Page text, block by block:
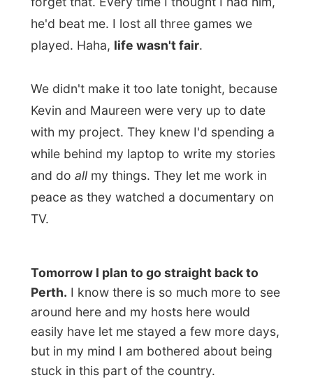
Back in Perth I can concentrate myself on
getting from this part to the states South
Australia and Victoria. My visa clock is now
left before I have to leave this country
again and in between there are so many
rush it all up…
Let's have a good night of rest first;
Maureen has turned on the mattress
heating. Mmm…
All Reports